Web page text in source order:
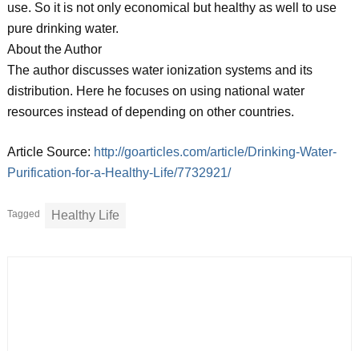
use. So it is not only economical but healthy as well to use
pure drinking water.
About the Author
The author discusses water ionization systems and its
distribution. Here he focuses on using national water
resources instead of depending on other countries.
Article Source: http://goarticles.com/article/Drinking-Water-
Purification-for-a-Healthy-Life/7732921/
Tagged Healthy Life